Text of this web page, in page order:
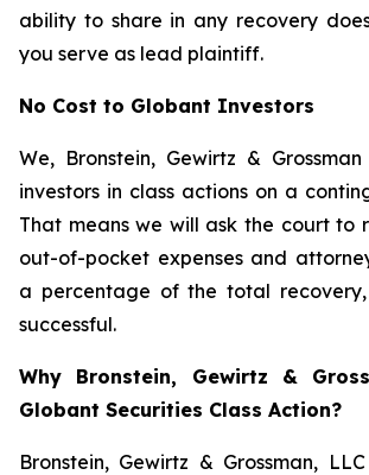
ability to share in any recovery
you serve as lead plaintiff.
No Cost to Globant Investors
We, Bronstein, Gewirtz &
investors in class actions on a
That means we will ask the court to
out-of-pocket expenses and
a percentage of the total
successful.
Why Bronstein, Gewirtz &
Globant Securities Class Action?
Bronstein, Gewirtz & Grossman,